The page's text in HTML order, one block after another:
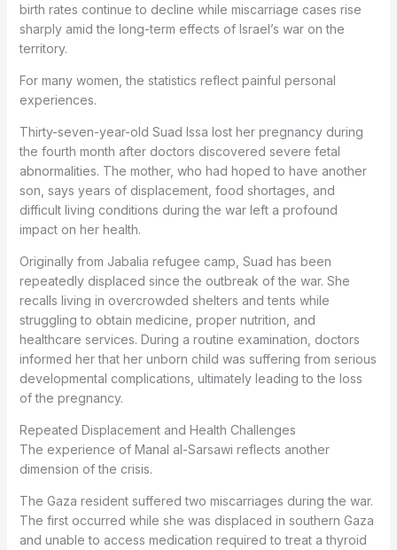
birth rates continue to decline while miscarriage cases rise
sharply amid the long-term effects of Israel’s war on the
territory.
For many women, the statistics reflect painful personal
experiences.
Thirty-seven-year-old Suad Issa lost her pregnancy during
the fourth month after doctors discovered severe fetal
abnormalities. The mother, who had hoped to have another
son, says years of displacement, food shortages, and
difficult living conditions during the war left a profound
impact on her health.
Originally from Jabalia refugee camp, Suad has been
repeatedly displaced since the outbreak of the war. She
recalls living in overcrowded shelters and tents while
struggling to obtain medicine, proper nutrition, and
healthcare services. During a routine examination, doctors
informed her that her unborn child was suffering from serious
developmental complications, ultimately leading to the loss
of the pregnancy.
Repeated Displacement and Health Challenges
The experience of Manal al-Sarsawi reflects another
dimension of the crisis.
The Gaza resident suffered two miscarriages during the war.
The first occurred while she was displaced in southern Gaza
and unable to access medication required to treat a thyroid